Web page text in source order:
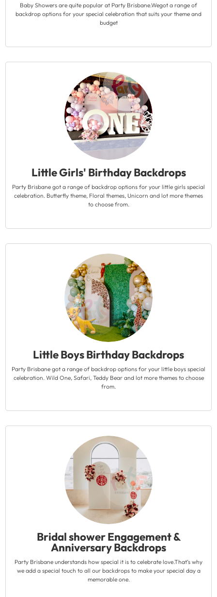
Baby Showers are quite popular at Party Brisbane.Wegot a range of
backdrop options for your special celebration that suits your theme and
budget
Little Girls' Birthday Backdrops
Party Brisbane got a range of backdrop options for your little girls special
celebration. Butterfly theme, Floral themes, Unicorn and lot more themes
to choose from.
Little Boys Birthday Backdrops
Party Brisbane got a range of backdrop options for your little boys special
celebration. Wild One, Safari, Teddy Bear and lot more themes to choose
from.
Bridal shower Engagement &
Anniversary Backdrops
Party Brisbane understands how special it is to celebrate love.That’s why
we add a special touch to all our backdrops to make your special day a
memorable one.